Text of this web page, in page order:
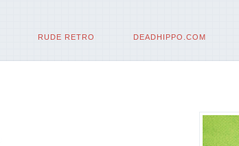
RUDE RETRO DEADHIPPO.COM